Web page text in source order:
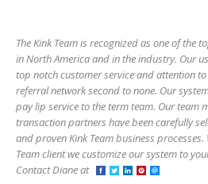
The Kink Team is recognized as one of the
in North America and in the industry. Our
top notch customer service and attention
referral network second to none. Our
pay lip service to the term team. Our team
transaction partners have been carefully
and proven Kink Team business processes.
Team client we customize our system to
Contact Diane at